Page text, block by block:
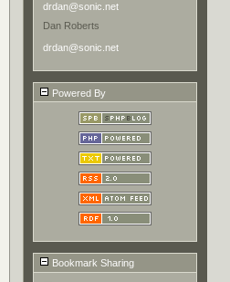
drdan@sonic.net
Dan Roberts
drdan@sonic.net
Powered By
Bookmark Sharing